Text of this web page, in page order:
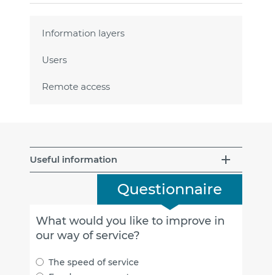
Information layers
Users
Remote access
Useful information
Questionnaire
What would you like to improve in
our way of service?
The speed of service